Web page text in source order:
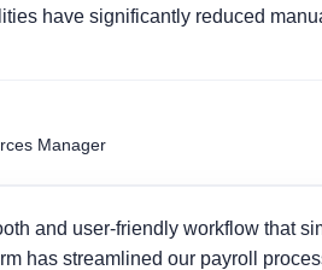
have significantly reduced
Manager
and user-friendly workflow that
has streamlined our payroll